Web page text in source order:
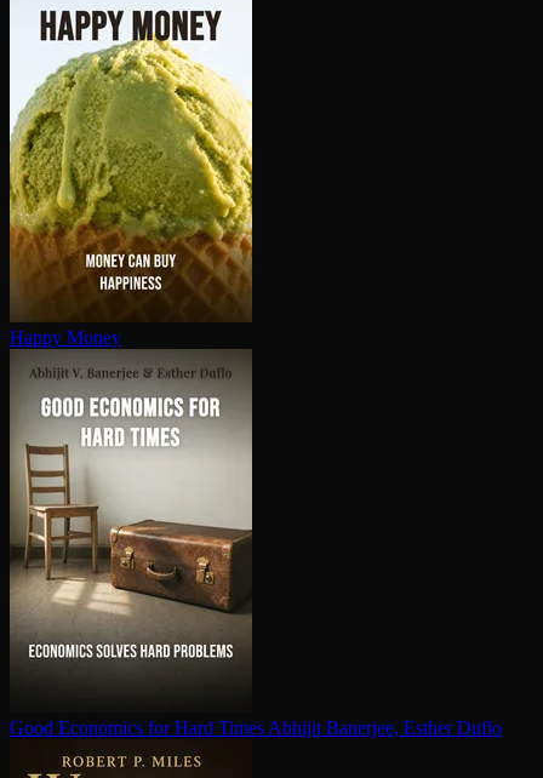
Happy Money
Good Economics for Hard Times Abhijit Banerjee, Esther Duflo